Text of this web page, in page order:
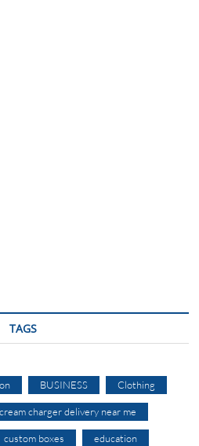
TAGS
BUSINESS Clothing
cream charger delivery near me
custom boxes education